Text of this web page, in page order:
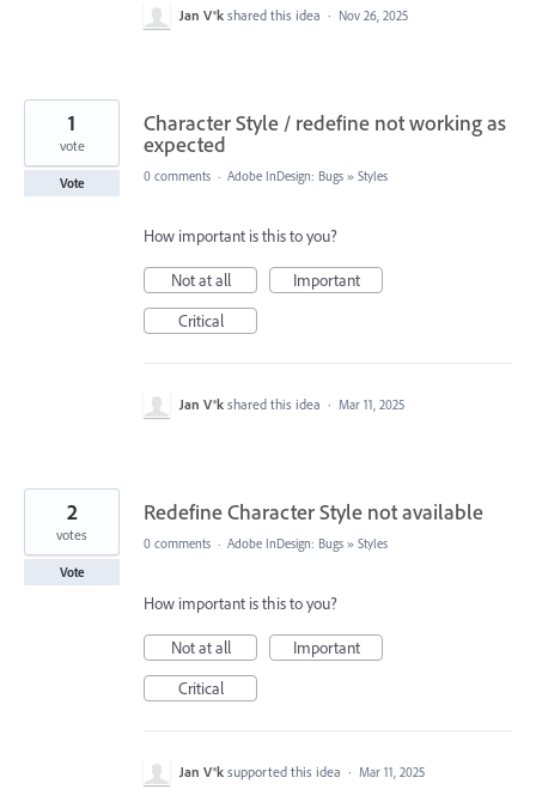
Jan V®k shared this idea · Nov 26, 2025
Character Style / redefine not working as
expected
1
vote
Vote 0 comments · Adobe InDesign: Bugs » Styles
How important is this to you?
Not at all
Important
Critical
Jan V®k shared this idea · Mar 11, 2025
Redefine Character Style not available
2
votes
Vote
0 comments · Adobe InDesign: Bugs » Styles
How important is this to you?
Not at all
Important
Critical
Jan V®k supported this idea · Mar 11, 2025